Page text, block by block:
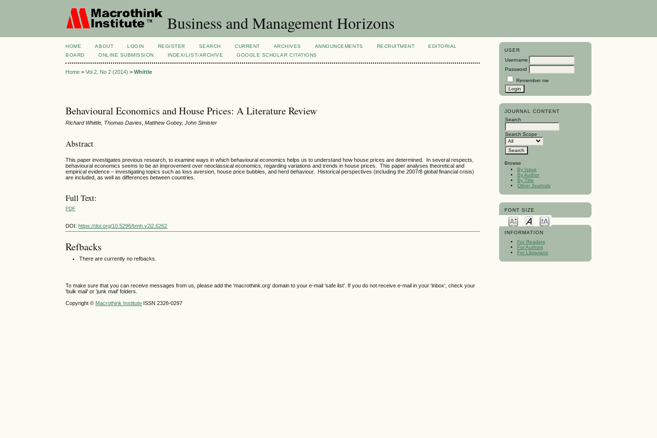
Business and Management Horizons
USER
Username
Password
Remember me
JOURNAL CONTENT
Search
Search Scope
Browse
By Issue
By Author
By Title
Other Journals
FONT SIZE
INFORMATION
For Readers
For Authors
For Librarians
HOME ABOUT LOGIN REGISTER SEARCH CURRENT ARCHIVES ANNOUNCEMENTS RECRUITMENT
EDITORIAL
BOARD
ONLINE SUBMISSION INDEX/LIST/ARCHIVE GOOGLE SCHOLAR CITATIONS
Home >Vol 2, No 2 (2014) >Whittle
Behavioural Economics and House Prices: A Literature Review
Richard Whittle, Thomas Davies, Matthew Gobey, John Simister
Abstract
This paper investigates previous research, to examine ways in which behavioural economics helps us to understand how house prices are determined. In several respects,
behavioural economics seems to be an improvement over neoclassical economics, regarding variations and trends in house prices. This paper analyses theoretical and
empirical evidence – investigating topics such as loss aversion, house price bubbles, and herd behaviour. Historical perspectives (including the 2007/8 global financial crisis)
are included, as well as differences between countries.
Full Text:
PDF
DOI:https://doi.org/10.5296/bmh.v2i2.6262
Refbacks
There are currently no refbacks.
To make sure that you can receive messages from us, please add the 'macrothink.org' domain to your e-mail 'safe list'. If you do not receive e-mail in your 'inbox', check your
'bulk mail' or 'junk mail' folders.
Copyright © Macrothink Institute ISSN 2326-0297